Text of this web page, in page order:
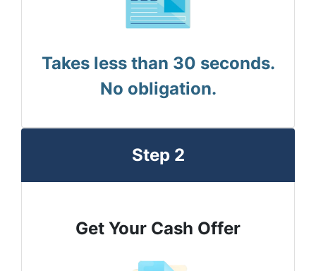
Takes less than 30 seconds.
No obligation.
Step 2
Get Your Cash Offer